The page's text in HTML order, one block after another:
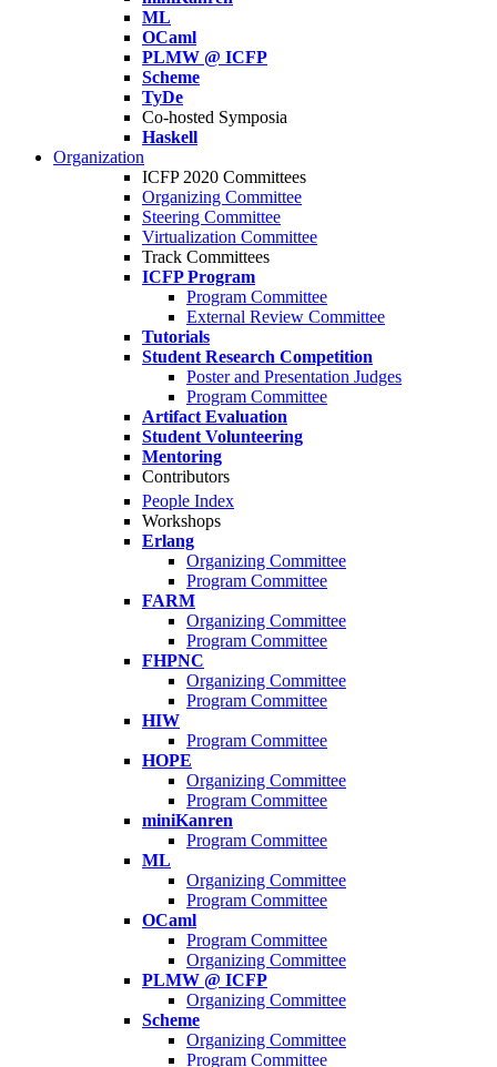
ML
OCaml
PLMW @ ICFP
Scheme
TyDe
Co-hosted Symposia
Haskell
Organization
ICFP 2020 Committees
Organizing Committee
Steering Committee
Virtualization Committee
Track Committees
ICFP Program
Program Committee
External Review Committee
Tutorials
Student Research Competition
Poster and Presentation Judges
Program Committee
Artifact Evaluation
Student Volunteering
Mentoring
Contributors
People Index
Workshops
Erlang
Organizing Committee
Program Committee
FARM
Organizing Committee
Program Committee
FHPNC
Organizing Committee
Program Committee
HIW
Program Committee
HOPE
Organizing Committee
Program Committee
miniKanren
Program Committee
ML
Organizing Committee
Program Committee
OCaml
Program Committee
Organizing Committee
PLMW @ ICFP
Organizing Committee
Scheme
Organizing Committee
Program Committee